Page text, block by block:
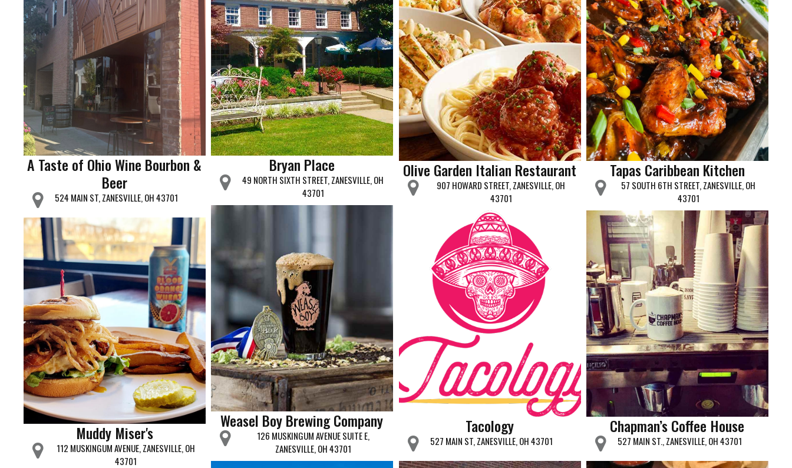
A Taste of Ohio Wine Bourbon &
Beer
524 MAIN ST, ZANESVILLE, OH 43701
Bryan Place
49 NORTH SIXTH STREET, ZANESVILLE, OH
43701
Olive Garden Italian Restaurant
907 HOWARD STREET, ZANESVILLE, OH
43701
Tapas Caribbean Kitchen
57 SOUTH 6TH STREET, ZANESVILLE, OH
43701
Weasel Boy Brewing Company
126 MUSKINGUM AVENUE SUITE E,
ZANESVILLE, OH 43701
Tacology
527 MAIN ST, ZANESVILLE, OH 43701
Chapman’s Coffee House
527 MAIN ST., ZANESVILLE, OH 43701
Muddy Miser's
112 MUSKINGUM AVENUE, ZANESVILLE, OH
43701